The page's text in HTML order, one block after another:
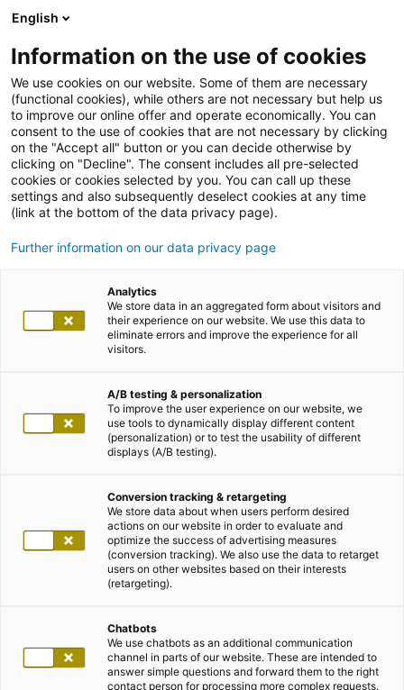
English
Information on the use of cookies
We use cookies on our website. Some of them are necessary
(functional cookies), while others are not necessary but help us
to improve our online offer and operate economically. You can
consent to the use of cookies that are not necessary by clicking
on the "Accept all" button or you can decide otherwise by
clicking on "Decline". The consent includes all pre-selected
cookies or cookies selected by you. You can call up these
settings and also subsequently deselect cookies at any time
(link at the bottom of the data privacy page).
Further information on our data privacy page
Analytics
We store data in an aggregated form about visitors and
their experience on our website. We use this data to
eliminate errors and improve the experience for all
visitors.
A/B testing & personalization
To improve the user experience on our website, we
use tools to dynamically display different content
(personalization) or to test the usability of different
displays (A/B testing).
Conversion tracking & retargeting
We store data about when users perform desired
actions on our website in order to evaluate and
optimize the success of advertising measures
(conversion tracking). We also use the data to retarget
users on other websites based on their interests
(retargeting).
Chatbots
We use chatbots as an additional communication
channel in parts of our website. These are intended to
answer simple questions and forward them to the right
contact person for processing more complex requests.